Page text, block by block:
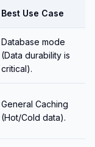
Best Use Case
Database mode
(Data durability is
critical).
General Caching
(Hot/Cold data).